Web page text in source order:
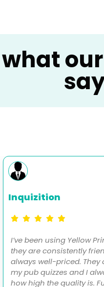
our
Inquizition
I’ve been using Yellow
they are consistently
always well-priced.
my pub quizzes and I
how high the quality is.